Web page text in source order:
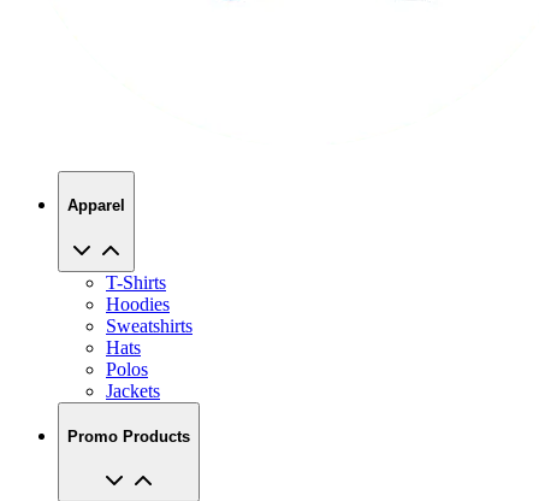
Apparel
T-Shirts
Hoodies
Sweatshirts
Hats
Polos
Jackets
Promo Products